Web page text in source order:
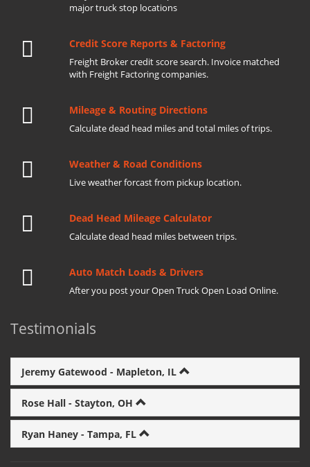
major truck stop locations
Credit Score Reports & Factoring
Freight Broker credit score search. Invoice matched
with Freight Factoring companies.
Mileage & Routing Directions
Calculate dead head miles and total miles of trips.
Weather & Road Conditions
Live weather forcast from pickup location.
Dead Head Mileage Calculator
Calculate dead head miles between trips.
Auto Match Loads & Drivers
After you post your Open Truck Open Load Online.
Testimonials
Jeremy Gatewood - Mapleton, IL
Rose Hall - Stayton, OH
Ryan Haney - Tampa, FL